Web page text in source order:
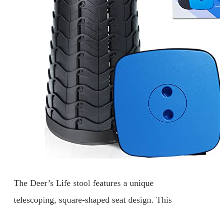
The Deer’s Life stool features a unique
telescoping, square-shaped seat design. This